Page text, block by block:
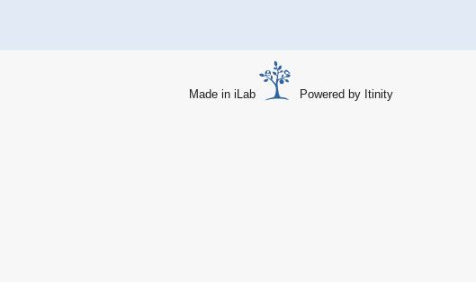
Made in iLab Powered by Itinity